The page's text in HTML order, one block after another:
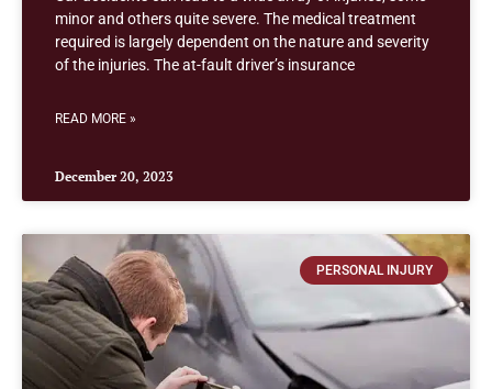
minor and others quite severe. The medical treatment
required is largely dependent on the nature and severity
of the injuries. The at-fault driver’s insurance
READ MORE »
December 20, 2023
PERSONAL INJURY